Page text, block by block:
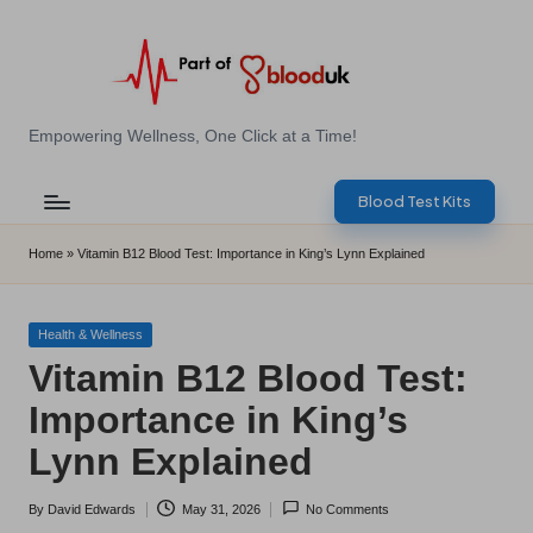
E
B
l
o
d
T
e
s
Empowering Wellness, One Click at a Time!
Blood Test Kits
Home » Vitamin B12 Blood Test: Importance in King’s Lynn Explained
Posted
Health & Wellness
Vitamin B12 Blood Test:
Importance in King’s
Lynn Explained
Posted
By David Edwards May 31, 2026 No Comments